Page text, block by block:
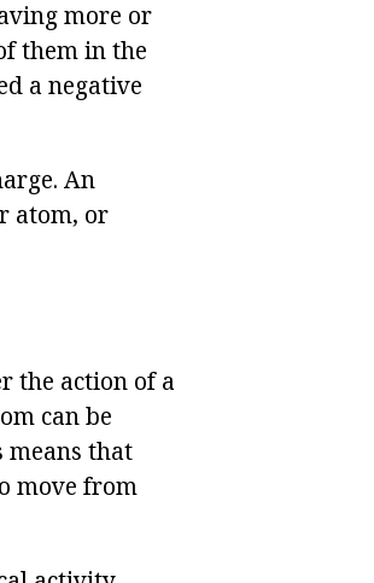
more or
them in the
a negative
An
atom, or
the action of a
can be
means that
move from